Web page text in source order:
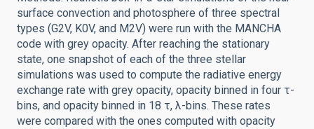
surface convection and photosphere of three spectral
types (G2V, K0V, and M2V) were run with the MANCHA
code with grey opacity. After reaching the stationary
state, one snapshot of each of the three stellar
simulations was used to compute the radiative energy
exchange rate with grey opacity, opacity binned in four τ-
bins, and opacity binned in 18 τ, λ-bins. These rates
were compared with the ones computed with opacity